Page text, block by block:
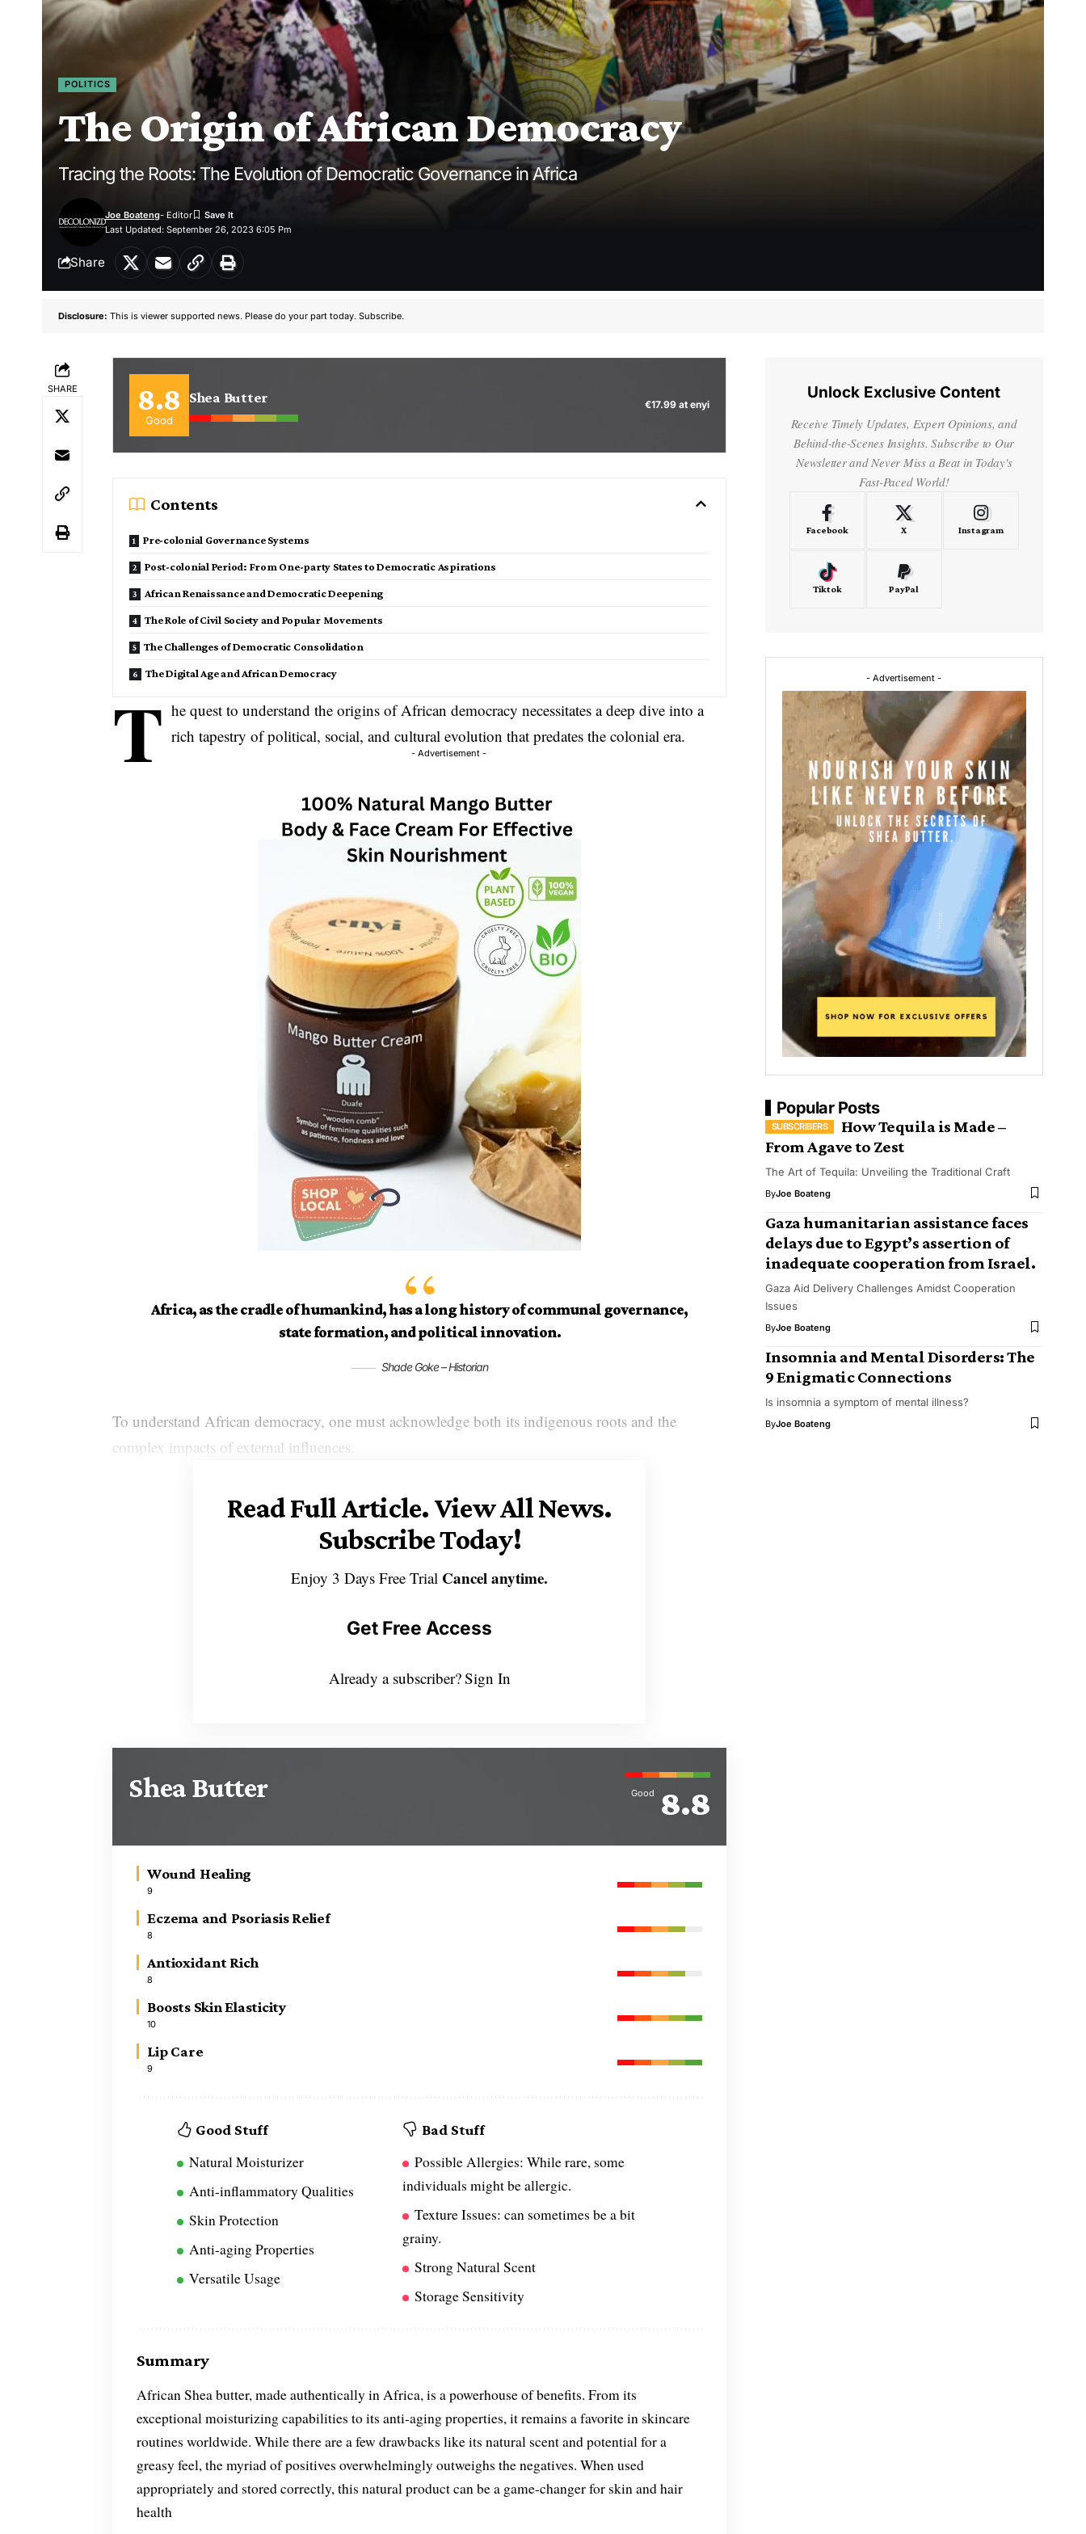
POLITICS
The Origin of African Democracy
Tracing the Roots: The Evolution of Democratic Governance in Africa
Last Updated: September 26, 2023 6:05 Pm
Joe Boateng- Editor
Share
Disclosure: This is viewer supported news. Please do your part today. Subscribe.
SHARE 8.8
Good
Shea Butter €17.99 at enyi
Contents
Pre-colonial Governance Systems
Post-colonial Period: From One-party States to Democratic Aspirations
African Renaissance and Democratic Deepening
The Role of Civil Society and Popular Movements
The Challenges of Democratic Consolidation
The Digital Age and African Democracy
T he quest to understand the origins of African democracy necessitates a deep dive into a
rich tapestry of political, social, and cultural evolution that predates the colonial era.
- Advertisement -
Africa, as the cradle of humankind, has a long history of communal governance,
state formation, and political innovation.
Shade Goke – Historian
To understand African democracy, one must acknowledge both its indigenous roots and the
complex impacts of external influences.
Read Full Article. View All News.
Subscribe Today!
Enjoy 3 Days Free Trial Cancel anytime.
Get Free Access
Already a subscriber?Sign In
Shea Butter Good 8.8
Wound Healing
9
Eczema and Psoriasis Relief
8
Antioxidant Rich
8
Boosts Skin Elasticity
10
Lip Care
9
Good Stuff
Natural Moisturizer
Anti-inflammatory Qualities
Skin Protection
Anti-aging Properties
Versatile Usage
Bad Stuff
Possible Allergies: While rare, some
individuals might be allergic.
Texture Issues: can sometimes be a bit
grainy.
Strong Natural Scent
Storage Sensitivity
Summary
African Shea butter, made authentically in Africa, is a powerhouse of benefits. From its
exceptional moisturizing capabilities to its anti-aging properties, it remains a favorite in skincare
routines worldwide. While there are a few drawbacks like its natural scent and potential for a
greasy feel, the myriad of positives overwhelmingly outweighs the negatives. When used
appropriately and stored correctly, this natural product can be a game-changer for skin and hair
health
Unlock Exclusive Content
Receive Timely Updates, Expert Opinions, and
Behind-the-Scenes Insights. Subscribe to Our
Newsletter and Never Miss a Beat in Today's
Fast-Paced World!
Facebook X Instagram
Tiktok PayPal
- Advertisement -
Popular Posts
How Tequila is Made –
From Agave to Zest
The Art of Tequila: Unveiling the Traditional Craft
ByJoe Boateng
Gaza humanitarian assistance faces
delays due to Egypt’s assertion of
inadequate cooperation from Israel.
Gaza Aid Delivery Challenges Amidst Cooperation
Issues
ByJoe Boateng
Insomnia and Mental Disorders: The
9 Enigmatic Connections
Is insomnia a symptom of mental illness?
ByJoe Boateng